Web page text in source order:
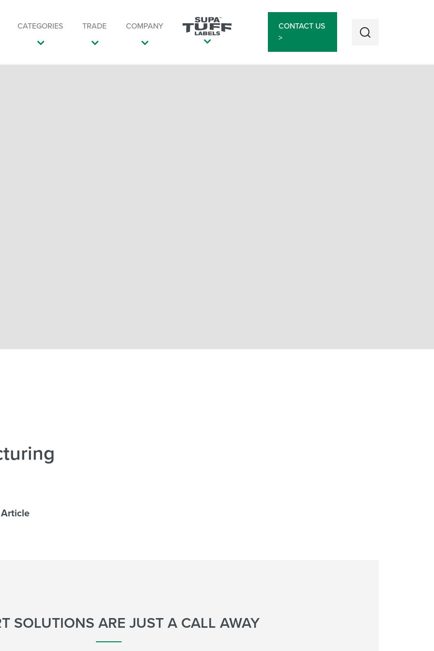
CATEGORIES TRADE COMPANY
CONTACT US
>
SOLUTIONS ARE JUST A CALL AWAY